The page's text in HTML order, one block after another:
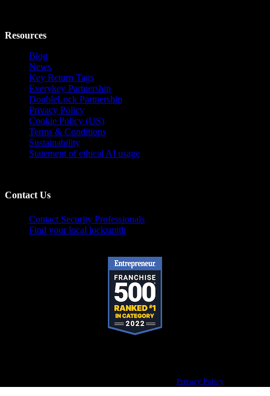
Resources
Blog
News
Key Return Tags
Everykey Partnership
DoubleLock Partnership
Privacy Policy
Cookie Policy (US)
Terms & Conditions
Sustainability
Statement of ethical AI usage
Contact Us
Contact Security Professionals
Find your local locksmith
Privacy Policy